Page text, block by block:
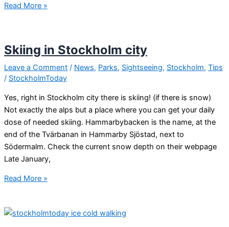
Swedish
Read More »
Skiing in Stockholm city
Leave a Comment / News, Parks, Sightseeing, Stockholm, Tips
/ StockholmToday
Yes, right in Stockholm city there is skiing! (if there is snow)
Not exactly the alps but a place where you can get your daily
dose of needed skiing. Hammarbybacken is the name, at the
end of the Tvärbanan in Hammarby Sjöstad, next to
Södermalm. Check the current snow depth on their webpage
Late January,
Skiing
city
Read More »